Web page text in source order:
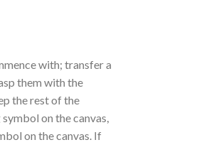
with; transfer a
them with the
the rest of the
on the canvas,
on the canvas. If